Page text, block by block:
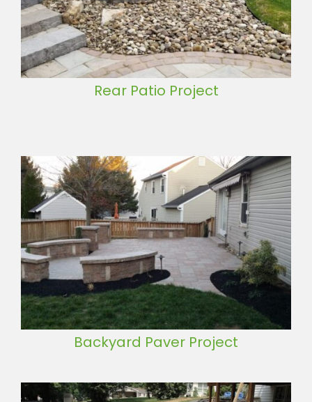
Rear Patio Project
Backyard Paver Project